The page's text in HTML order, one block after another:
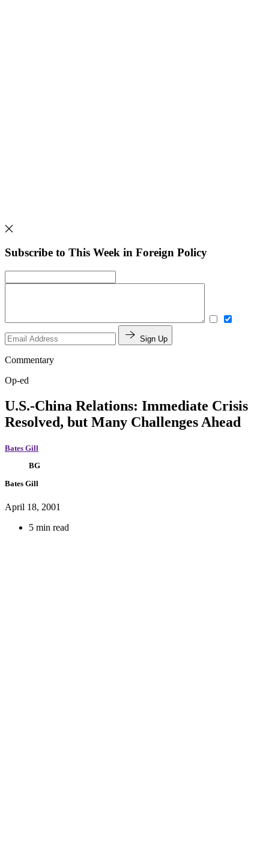
Subscribe to This Week in Foreign Policy
Sign Up
Commentary
Op-ed
U.S.-China Relations: Immediate Crisis
Resolved, but Many Challenges Ahead
Bates Gill
BG
Bates Gill
April 18, 2001
5 min read